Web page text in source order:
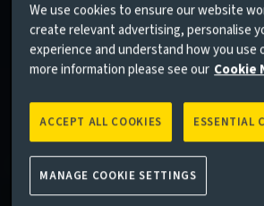
We use cookies to ensure our website
create relevant advertising, personalise
experience and understand how you use
more information please see our Cookie
ESSENTIAL
ACCEPT ALL COOKIES
MANAGE COOKIE SETTINGS